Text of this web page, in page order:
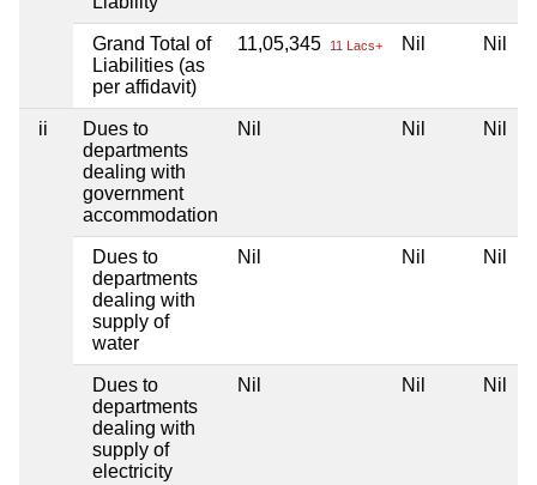
Grand Total of
Liabilities (as
per affidavit)
11,05,345 11 Lacs+ Nil Nil
ii
Dues to
departments
dealing with
government
accommodation
Nil Nil Nil
Dues to
departments
dealing with
supply of
water
Nil Nil Nil
Dues to
departments
dealing with
supply of
electricity
Nil Nil Nil